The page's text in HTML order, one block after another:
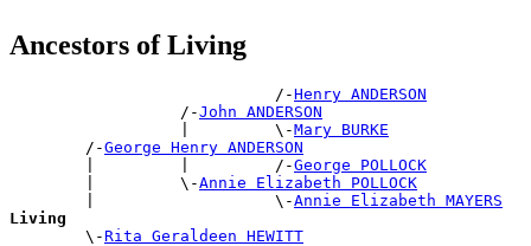
Ancestors of Living
                            /-
Henry ANDERSON
                  /-
John ANDERSON
                  |         \-
Mary BURKE
        /-
George Henry ANDERSON
        |         |         /-
George POLLOCK
        |         \-
Annie Elizabeth POLLOCK
        |                   \-
Annie Elizabeth MAYERS
Living
\-Rita Geraldeen HEWITT